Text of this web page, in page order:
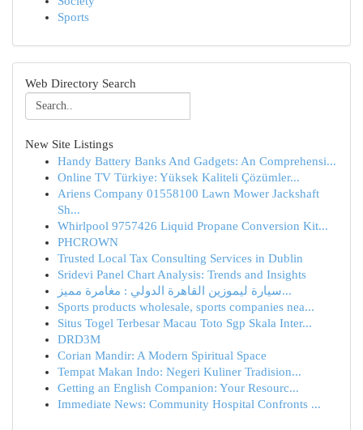
Sports
Web Directory Search
New Site Listings
Handy Battery Banks And Gadgets: An Comprehensi...
Online TV Türkiye: Yüksek Kaliteli Çözümler...
Ariens Company 01558100 Lawn Mower Jackshaft
Sh...
Whirlpool 9757426 Liquid Propane Conversion Kit...
PHCROWN
Trusted Local Tax Consulting Services in Dublin
Sridevi Panel Chart Analysis: Trends and Insights
سيارة ليموزين القاهرة الدولي : مغامرة مميز...
Sports products wholesale, sports companies nea...
Situs Togel Terbesar Macau Toto Sgp Skala Inter...
DRD3M
Corian Mandir: A Modern Spiritual Space
Tempat Makan Indo: Negeri Kuliner Tradision...
Getting an English Companion: Your Resourc...
Immediate News: Community Hospital Confronts ...